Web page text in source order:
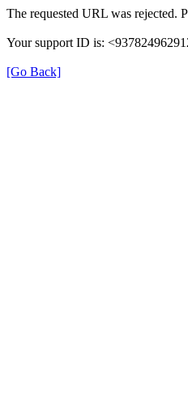
The requested URL was rejected.
Your support ID is:
[Go Back]